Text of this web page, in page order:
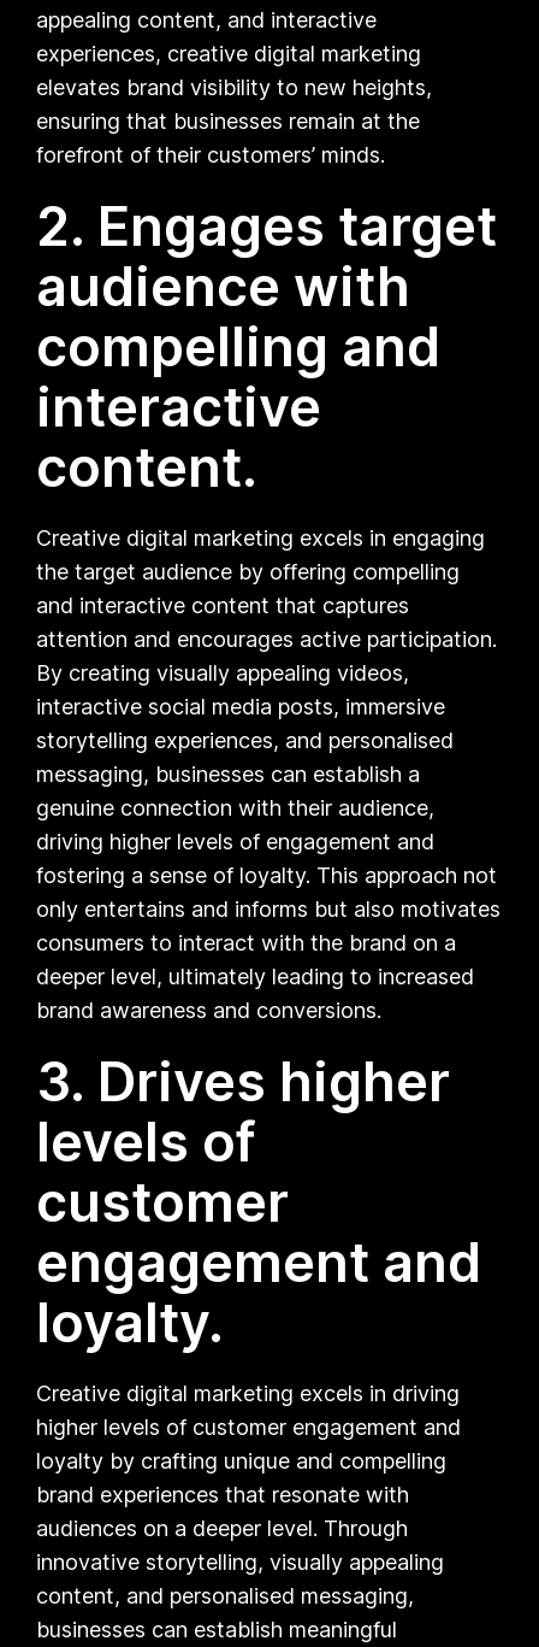
appealing content, and interactive
experiences, creative digital marketing
elevates brand visibility to new heights,
ensuring that businesses remain at the
forefront of their customers’ minds.
2. Engages target
audience with
compelling and
interactive
content.
Creative digital marketing excels in engaging
the target audience by offering compelling
and interactive content that captures
attention and encourages active participation.
By creating visually appealing videos,
interactive social media posts, immersive
storytelling experiences, and personalised
messaging, businesses can establish a
genuine connection with their audience,
driving higher levels of engagement and
fostering a sense of loyalty. This approach not
only entertains and informs but also motivates
consumers to interact with the brand on a
deeper level, ultimately leading to increased
brand awareness and conversions.
3. Drives higher
levels of
customer
engagement and
loyalty.
Creative digital marketing excels in driving
higher levels of customer engagement and
loyalty by crafting unique and compelling
brand experiences that resonate with
audiences on a deeper level. Through
innovative storytelling, visually appealing
content, and personalised messaging,
businesses can establish meaningful